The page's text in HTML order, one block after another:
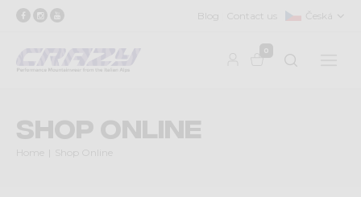
Blog Contact us Česká
0
Shop Online
Home Shop Online